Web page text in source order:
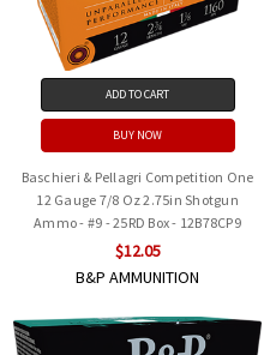
ADD TO CART
BUY NOW
Baschieri & Pellagri Competition One
12 Gauge 7/8 Oz 2.75in Shotgun
Ammo - #9 - 25RD Box - 12B78CP9
$12.05
B&P AMMUNITION